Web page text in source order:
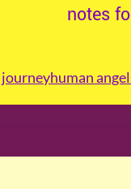
notes
human